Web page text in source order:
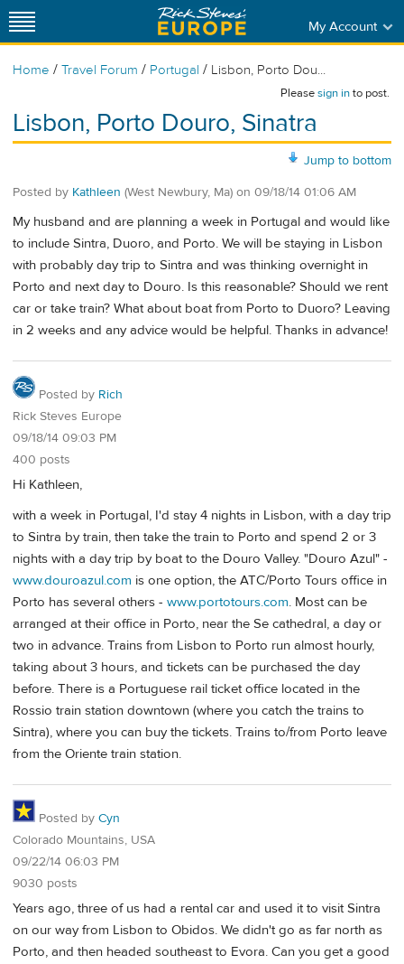
My Account
Home / Travel Forum / Portugal / Lisbon, Porto Dou...
Pleasesign into post.
Lisbon, Porto Douro, Sinatra
Jump to bottom
Posted by Kathleen (West Newbury, Ma) on 09/18/14 01:06 AM
My husband and are planning a week in Portugal and would like
to include Sintra, Duoro, and Porto. We will be staying in Lisbon
with probably day trip to Sintra and was thinking overnight in
Porto and next day to Douro. Is this reasonable? Should we rent
car or take train? What about boat from Porto to Duoro? Leaving
in 2 weeks and any advice would be helpful. Thanks in advance!
Posted by Rich
Rick Steves Europe
09/18/14 09:03 PM
400 posts
Hi Kathleen,
with a week in Portugal, I'd stay 4 nights in Lisbon, with a day trip
to Sintra by train, then take the train to Porto and spend 2 or 3
nights with a day trip by boat to the Douro Valley. "Douro Azul" -
www.douroazul.com is one option, the ATC/Porto Tours office in
Porto has several others - www.portotours.com. Most can be
arranged at their office in Porto, near the Se cathedral, a day or
two in advance. Trains from Lisbon to Porto run almost hourly,
taking about 3 hours, and tickets can be purchased the day
before. There is a Portuguese rail ticket office located in the
Rossio train station downtown (where you catch the trains to
Sintra), where you can buy the tickets. Trains to/from Porto leave
from the Oriente train station.
Posted by Cyn
Colorado Mountains, USA
09/22/14 06:03 PM
9030 posts
Years ago, three of us had a rental car and used it to visit Sintra
on our way from Lisbon to Obidos. We didn't go as far north as
Porto, and then headed southeast to Evora. Can you get a good